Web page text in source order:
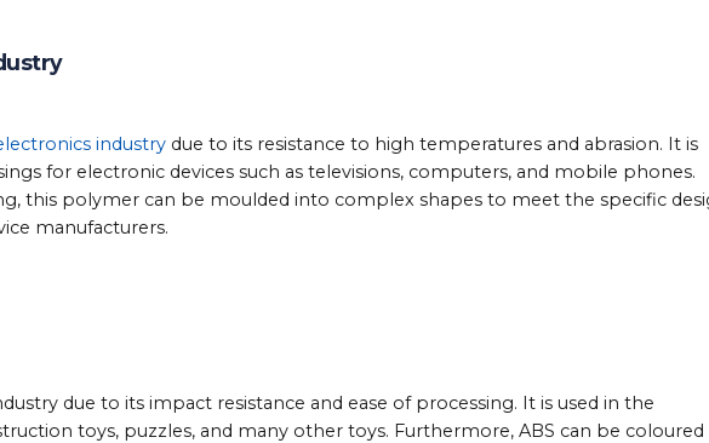
industry due to its resistance to high temperatures and abrasion. It is
for electronic devices such as televisions, computers, and mobile phones.
this polymer can be moulded into complex shapes to meet the specific
manufacturers.
due to its impact resistance and ease of processing. It is used in the
toys, puzzles, and many other toys. Furthermore, ABS can be coloured